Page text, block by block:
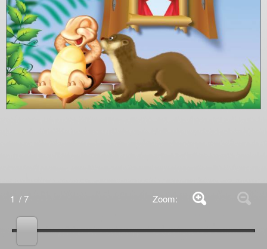
1 / 7 Zoom: